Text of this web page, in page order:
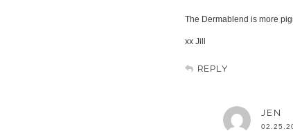
The Dermablend is more
xx Jill
REPLY
JEN